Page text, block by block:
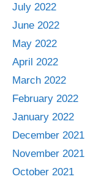
July 2022
June 2022
May 2022
April 2022
March 2022
February 2022
January 2022
December 2021
November 2021
October 2021